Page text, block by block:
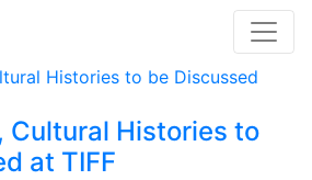
Cultural Histories to
at TIFF